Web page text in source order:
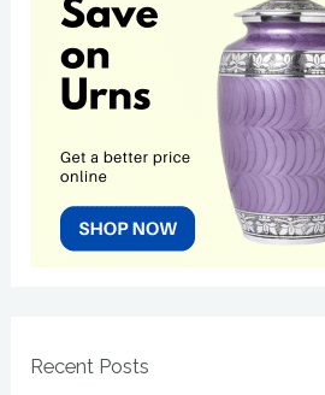
Recent Posts